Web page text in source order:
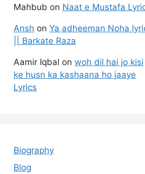
Mahbub on Naat e Mustafa
Ansh on Ya adheeman Noha
|| Barkate Raza
Aamir Iqbal on woh dil hai jo kisi
ke husn ka kashaana ho jaaye
Lyrics
Biography
Blog